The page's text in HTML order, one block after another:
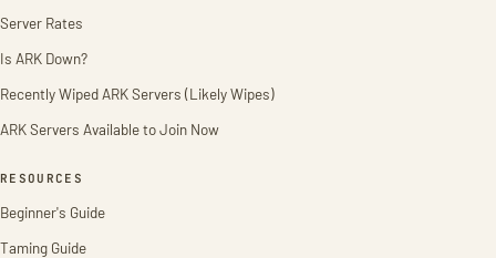
Server Rates
Is ARK Down?
Recently Wiped ARK Servers (Likely Wipes)
ARK Servers Available to Join Now
RESOURCES
Beginner's Guide
Taming Guide